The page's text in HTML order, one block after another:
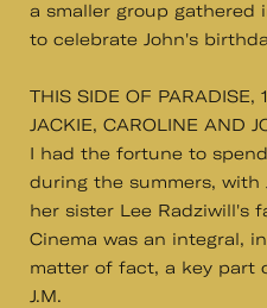
a smaller group gathered
to celebrate John's
THIS SIDE OF
JACKIE, CAROLINE AND
I had the fortune to
during the summers, with
her sister Lee Radziwill's
Cinema was an integral,
matter of fact, a key part
J.M.